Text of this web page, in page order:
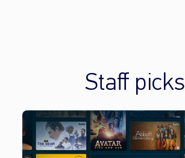
Staff picks